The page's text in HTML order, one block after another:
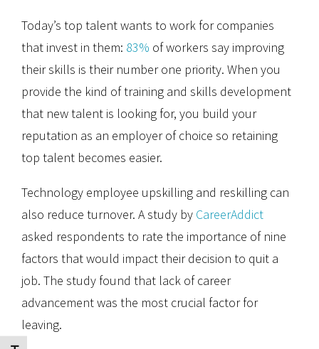
Today’s top talent wants to work for companies
that invest in them: 83% of workers say improving
their skills is their number one priority. When you
provide the kind of training and skills development
that new talent is looking for, you build your
reputation as an employer of choice so retaining
top talent becomes easier.
Technology employee upskilling and reskilling can
also reduce turnover. A study by CareerAddict
asked respondents to rate the importance of nine
factors that would impact their decision to quit a
job. The study found that lack of career
advancement was the most crucial factor for
leaving.